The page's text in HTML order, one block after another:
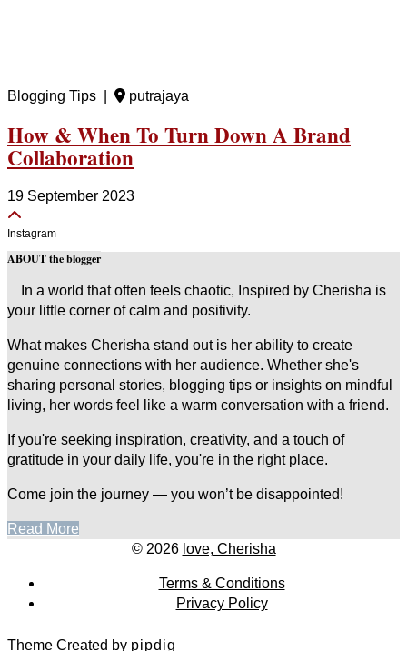
Blogging Tips | putrajaya
How & When To Turn Down A Brand
Collaboration
19 September 2023
Instagram
ABOUT the blogger
In a world that often feels chaotic, Inspired by Cherisha is
your little corner of calm and positivity.
What makes Cherisha stand out is her ability to create
genuine connections with her audience. Whether she's
sharing personal stories, blogging tips or insights on mindful
living, her words feel like a warm conversation with a friend.
If you're seeking inspiration, creativity, and a touch of
gratitude in your daily life, you're in the right place.
Come join the journey — you won’t be disappointed!
Read More
© 2026 love, Cherisha
Terms & Conditions
Privacy Policy
Theme Created by pipdig